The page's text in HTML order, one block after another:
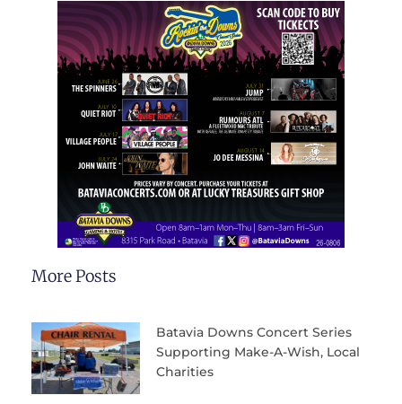
More Posts
Batavia Downs Concert Series
Supporting Make-A-Wish, Local
Charities